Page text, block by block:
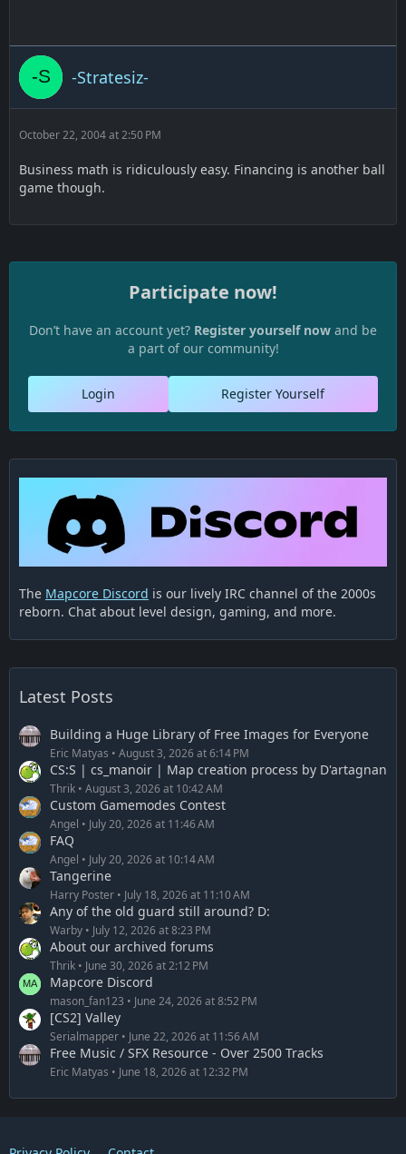
-Stratesiz-
October 22, 2004 at 2:50 PM
Business math is ridiculously easy. Financing is another ball
game though.
Participate now!
Don’t have an account yet? Register yourself now and be
a part of our community!
Register Yourself
Login
The Mapcore Discord is our lively IRC channel of the 2000s
reborn. Chat about level design, gaming, and more.
Latest Posts
Building a Huge Library of Free Images for Everyone
Eric Matyas August 3, 2026 at 6:14 PM
CS:S | cs_manoir | Map creation process by D'artagnan
Thrik August 3, 2026 at 10:42 AM
Custom Gamemodes Contest
Angel July 20, 2026 at 11:46 AM
FAQ
Angel July 20, 2026 at 10:14 AM
Tangerine
Harry Poster July 18, 2026 at 11:10 AM
Any of the old guard still around? D:
Warby July 12, 2026 at 8:23 PM
About our archived forums
Thrik June 30, 2026 at 2:12 PM
Mapcore Discord
mason_fan123 June 24, 2026 at 8:52 PM
[CS2] Valley
Serialmapper June 22, 2026 at 11:56 AM
Free Music / SFX Resource - Over 2500 Tracks
Eric Matyas June 18, 2026 at 12:32 PM